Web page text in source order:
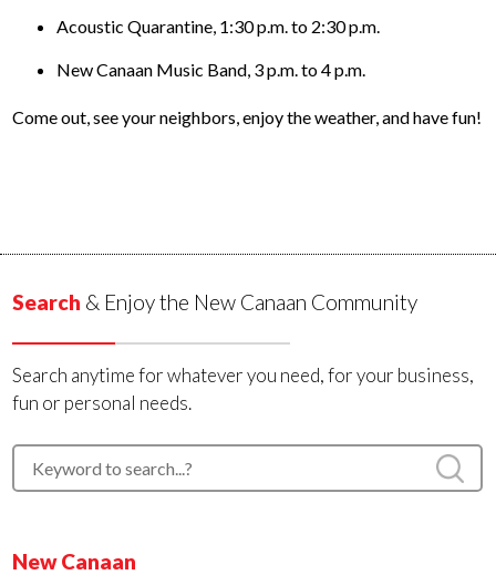
Acoustic Quarantine, 1:30 p.m. to 2:30 p.m.
New Canaan Music Band, 3 p.m. to 4 p.m.
Come out, see your neighbors, enjoy the weather, and have fun!
Search & Enjoy the New Canaan Community
Search anytime for whatever you need, for your business,
fun or personal needs.
New Canaan